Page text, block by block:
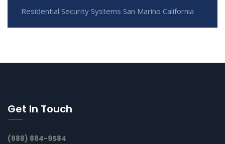
Residential Security Systems San Marino California
Get In Touch
(888) 884-9584